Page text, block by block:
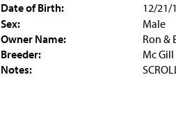
Date of Birth:
12/21/
Sex:
Male
Owner Name:
Ron &
Breeder:
Mc
Notes: